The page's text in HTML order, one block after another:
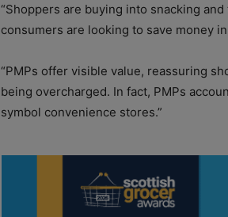
“Shoppers are buying into snacking
consumers are looking to save money
“PMPs offer visible value, reassuring
being overcharged. In fact, PMPs
symbol convenience stores.”